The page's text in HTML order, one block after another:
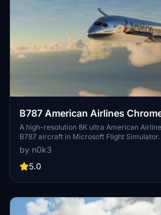
B787 American Airlines
A high-resolution 8K ultra American
B787 aircraft in Microsoft Flight
iconic American airline on your next
out on this visually stunning aircraft mod
experience.
by n0k3
5.0